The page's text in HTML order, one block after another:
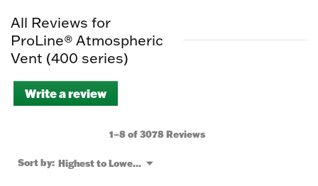
All Reviews for
ProLine® Atmospheric
Vent (400 series)
Write a review
This
will
a
1–8 of 3078 Reviews
Sort by: Highest to Lowest Rating
▼
Menu